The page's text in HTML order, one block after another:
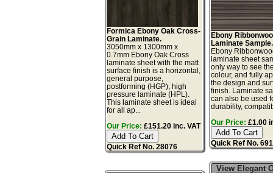
Formica Ebony Oak Cross-
Grain Laminate.
3050mm x 1300mm x
0.7mm Ebony Oak Cross
laminate sheet with the matt
surface finish is a horizontal,
general purpose,
postforming (HGP), high
pressure laminate (HPL).
This laminate sheet is ideal
for all ap...
Our Price: £151.20 inc. VAT
Quick Ref No. 28076
Ebony
Laminate Sample.
Ebony
laminate sheet
only way to see
colour, and fully
the design and
finish. Laminate
can also be used
durability,
Our Price: £1.00
Quick Ref No.
View Elegant